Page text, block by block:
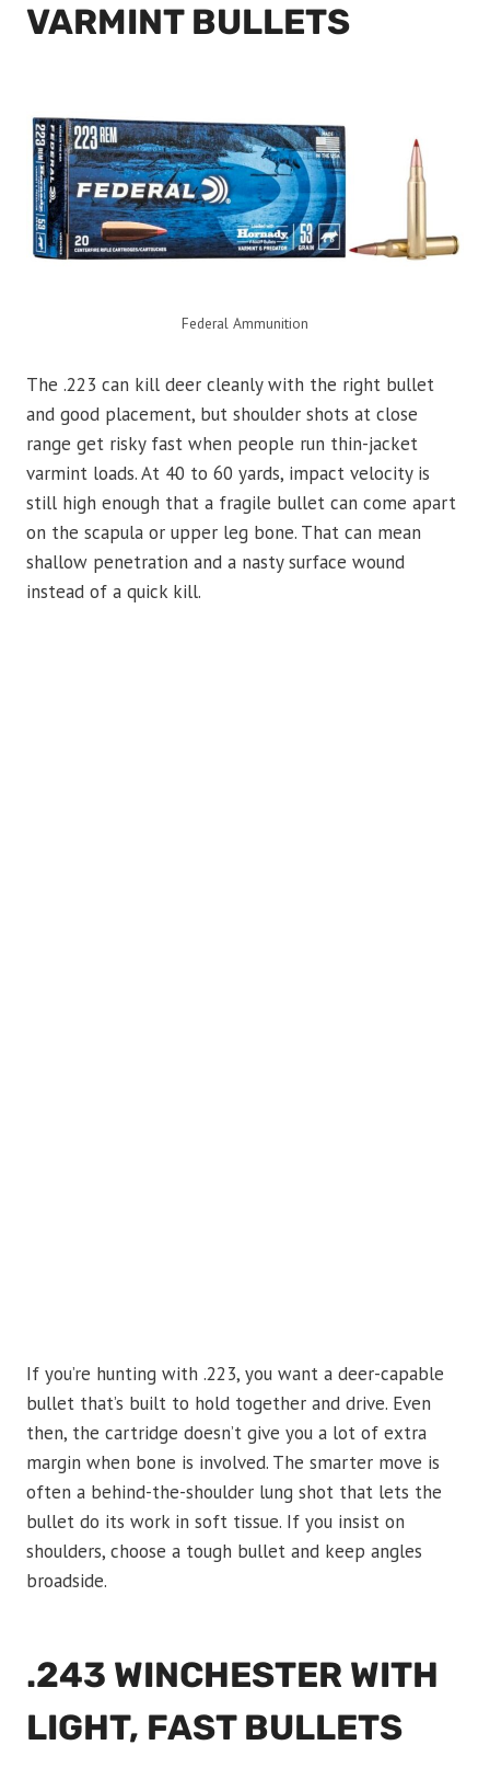
VARMINT BULLETS
Federal Ammunition
The .223 can kill deer cleanly with the right bullet
and good placement, but shoulder shots at close
range get risky fast when people run thin-jacket
varmint loads. At 40 to 60 yards, impact velocity is
still high enough that a fragile bullet can come apart
on the scapula or upper leg bone. That can mean
shallow penetration and a nasty surface wound
instead of a quick kill.
If you’re hunting with .223, you want a deer-capable
bullet that’s built to hold together and drive. Even
then, the cartridge doesn’t give you a lot of extra
margin when bone is involved. The smarter move is
often a behind-the-shoulder lung shot that lets the
bullet do its work in soft tissue. If you insist on
shoulders, choose a tough bullet and keep angles
broadside.
.243 WINCHESTER WITH
LIGHT, FAST BULLETS